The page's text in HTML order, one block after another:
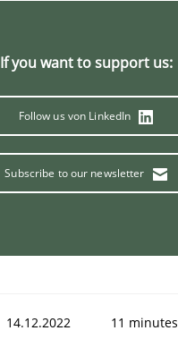
If you want to support us:
Follow us von LinkedIn
Subscribe to our newsletter
14.12.2022 11 minutes